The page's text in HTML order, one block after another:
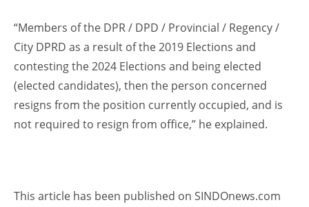
“Members of the DPR / DPD / Provincial / Regency /
City DPRD as a result of the 2019 Elections and
contesting the 2024 Elections and being elected
(elected candidates), then the person concerned
resigns from the position currently occupied, and is
not required to resign from office,” he explained.
This article has been published on SINDOnews.com